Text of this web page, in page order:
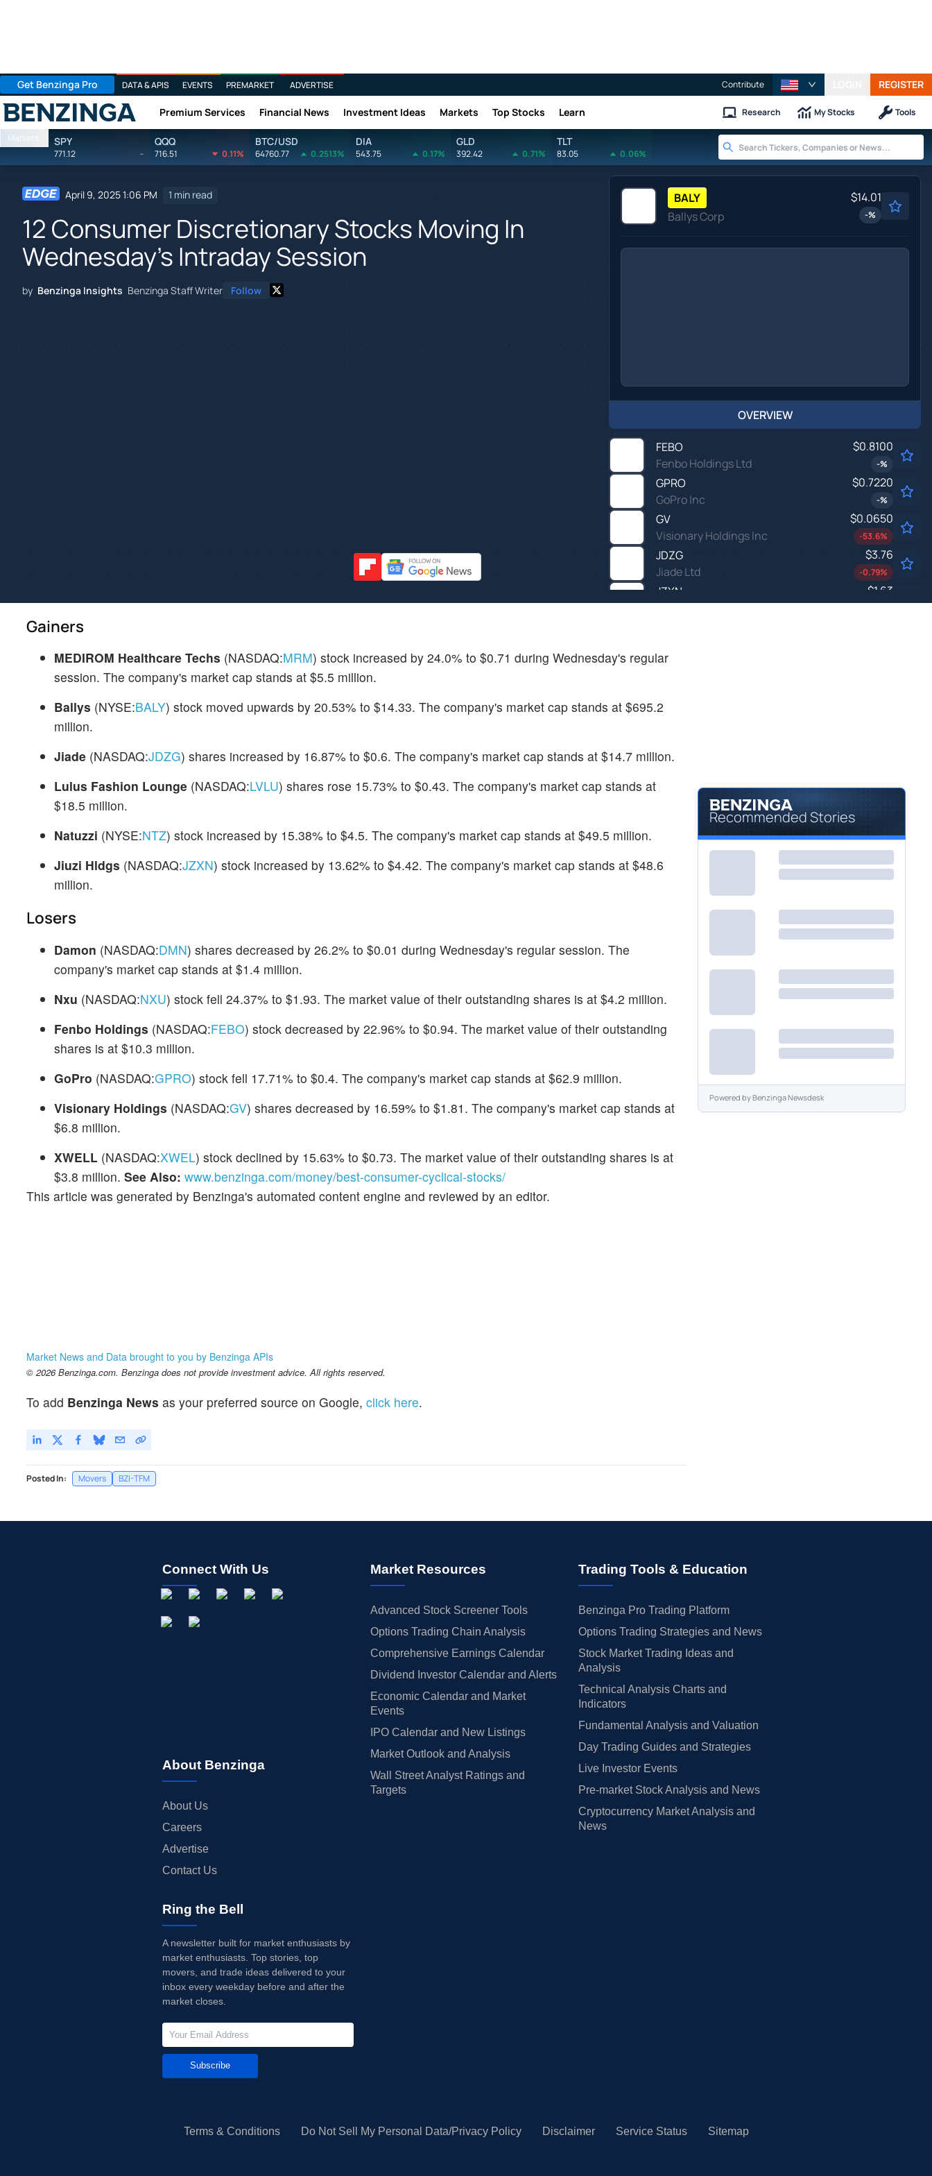
Get Benzinga Pro DATA & APIS EVENTS PREMARKET ADVERTISE Contribute REGISTER
Benzinga Premium Services Financial News Investment Ideas Markets Top Stocks Learn Research My Stocks Tools
Markets SPY
771.12 -
QQQ
716.51 0.11%
BTC/USD
64760.77 0.2513%
DIA
543.75 0.17%
GLD
392.42 0.71%
TLT
83.05 0.06%
April 9, 2025 1:06 PM 1 min read
12 Consumer Discretionary Stocks Moving In
Wednesday's Intraday Session
by Benzinga Insights Benzinga Staff Writer Follow
BALY
Ballys Corp
$14.01
-%
OVERVIEW
FEBO
Fenbo Holdings Ltd
$0.8100
-%
GPRO
GoPro Inc
$0.7220
-%
GV
Visionary Holdings Inc
$0.0650
-53.6%
JDZG
Jiade Ltd
$3.76
-0.79%
JZXN
Jiuzi Holdings Inc
$1.63
Gainers
MEDIROM Healthcare Techs (NASDAQ:MRM) stock increased by 24.0% to $0.71 during Wednesday's regular
session. The company's market cap stands at $5.5 million.
Ballys (NYSE:BALY) stock moved upwards by 20.53% to $14.33. The company's market cap stands at $695.2
million.
Jiade (NASDAQ:JDZG) shares increased by 16.87% to $0.6. The company's market cap stands at $14.7 million.
Lulus Fashion Lounge (NASDAQ:LVLU) shares rose 15.73% to $0.43. The company's market cap stands at
$18.5 million.
Natuzzi (NYSE:NTZ) stock increased by 15.38% to $4.5. The company's market cap stands at $49.5 million.
Jiuzi Hldgs (NASDAQ:JZXN) stock increased by 13.62% to $4.42. The company's market cap stands at $48.6
million.
Losers
Damon (NASDAQ:DMN) shares decreased by 26.2% to $0.01 during Wednesday's regular session. The
company's market cap stands at $1.4 million.
Nxu (NASDAQ:NXU) stock fell 24.37% to $1.93. The market value of their outstanding shares is at $4.2 million.
Fenbo Holdings (NASDAQ:FEBO) stock decreased by 22.96% to $0.94. The market value of their outstanding
shares is at $10.3 million.
GoPro (NASDAQ:GPRO) stock fell 17.71% to $0.4. The company's market cap stands at $62.9 million.
Visionary Holdings (NASDAQ:GV) shares decreased by 16.59% to $1.81. The company's market cap stands at
$6.8 million.
XWELL (NASDAQ:XWEL) stock declined by 15.63% to $0.73. The market value of their outstanding shares is at
$3.8 million. See Also: www.benzinga.com/money/best-consumer-cyclical-stocks/
This article was generated by Benzinga's automated content engine and reviewed by an editor.
Market News and Data brought to you by Benzinga APIs
© 2026 Benzinga.com. Benzinga does not provide investment advice. All rights reserved.
To add Benzinga News as your preferred source on Google, click here.
Posted In: Movers BZI-TFM
Recommended Stories
Powered byBenzinga Newsdesk
Connect With Us
About Benzinga
About Us
Careers
Advertise
Contact Us
Market Resources
Advanced Stock Screener Tools
Options Trading Chain Analysis
Comprehensive Earnings Calendar
Dividend Investor Calendar and Alerts
Economic Calendar and Market
Events
IPO Calendar and New Listings
Market Outlook and Analysis
Wall Street Analyst Ratings and
Targets
Trading Tools & Education
Benzinga Pro Trading Platform
Options Trading Strategies and News
Stock Market Trading Ideas and
Analysis
Technical Analysis Charts and
Indicators
Fundamental Analysis and Valuation
Day Trading Guides and Strategies
Live Investor Events
Pre-market Stock Analysis and News
Cryptocurrency Market Analysis and
News
Ring the Bell
A newsletter built for market enthusiasts by
market enthusiasts. Top stories, top
movers, and trade ideas delivered to your
inbox every weekday before and after the
market closes.
Subscribe
Terms & Conditions Do Not Sell My Personal Data/Privacy Policy Disclaimer Service Status Sitemap